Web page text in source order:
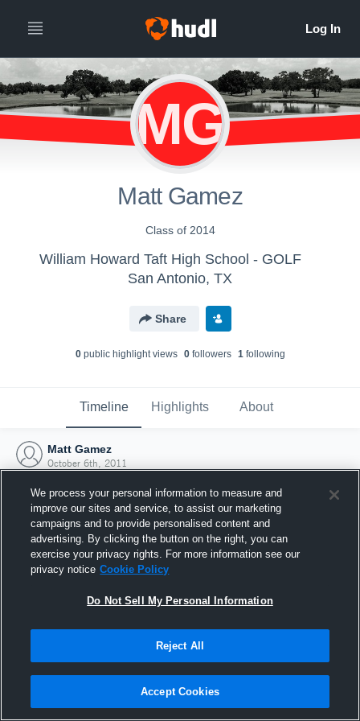
MG
Matt Gamez
Class of 2014
William Howard Taft High School - GOLF
San Antonio, TX
Share
0public highlight views 0followers 1following
Timeline Highlights About
Matt Gamez
October 6th, 2011
Joined Hudl
6 October 2011
We process your personal information to measure and
improve our sites and service, to assist our marketing
campaigns and to provide personalised content and
advertising. By clicking the button on the right, you can
exercise your privacy rights. For more information see our
privacy notice Cookie Policy
Do Not Sell My Personal Information
Reject All
Accept Cookies